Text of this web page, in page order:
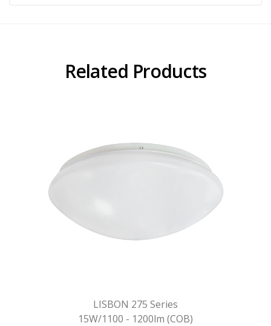
Related Products
LISBON 275 Series
15W/1100 - 1200lm (COB)